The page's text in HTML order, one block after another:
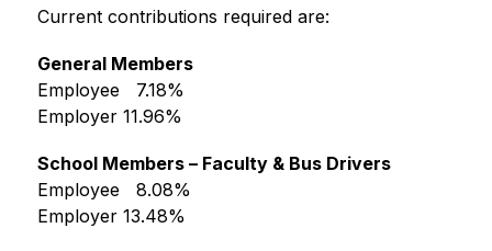
Current contributions required are:
General Members
Employee   7.18%
Employer 11.96%
School Members – Faculty & Bus Drivers
Employee   8.08%
Employer 13.48%